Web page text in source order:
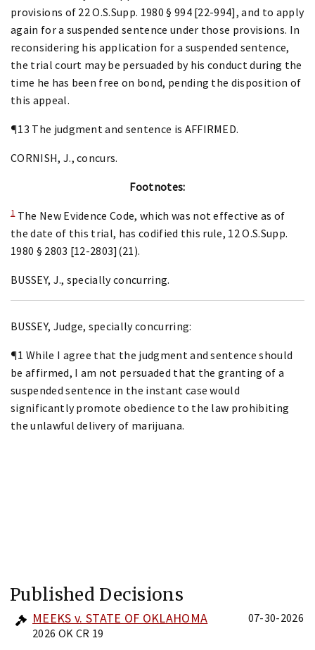
provisions of 22 O.S.Supp. 1980 § 994 [22-994], and to apply
again for a suspended sentence under those provisions. In
reconsidering his application for a suspended sentence,
the trial court may be persuaded by his conduct during the
time he has been free on bond, pending the disposition of
this appeal.
¶13 The judgment and sentence is AFFIRMED.
CORNISH, J., concurs.
Footnotes:
1The New Evidence Code, which was not effective as of
the date of this trial, has codified this rule, 12 O.S.Supp.
1980 § 2803 [12-2803](21).
BUSSEY, J., specially concurring.
BUSSEY, Judge, specially concurring:
¶1 While I agree that the judgment and sentence should
be affirmed, I am not persuaded that the granting of a
suspended sentence in the instant case would
significantly promote obedience to the law prohibiting
the unlawful delivery of marijuana.
Published Decisions
MEEKS v. STATE OF OKLAHOMA
2026 OK CR 19
07-30-2026